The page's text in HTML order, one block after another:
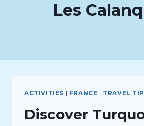
Les
ACTIVITIES | FRANCE | TRAVEL
Discover